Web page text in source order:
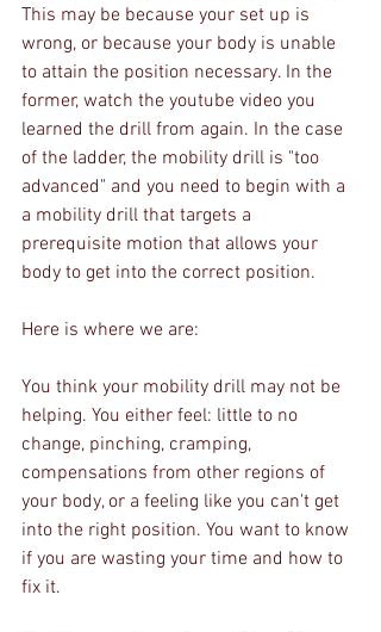
This may be because your set up is
wrong, or because your body is unable
to attain the position necessary. In the
former, watch the youtube video you
learned the drill from again. In the case
of the ladder, the mobility drill is "too
advanced" and you need to begin with a
a mobility drill that targets a
prerequisite motion that allows your
body to get into the correct position.
Here is where we are:
You think your mobility drill may not be
helping. You either feel: little to no
change, pinching, cramping,
compensations from other regions of
your body, or a feeling like you can't get
into the right position. You want to know
if you are wasting your time and how to
fix it.